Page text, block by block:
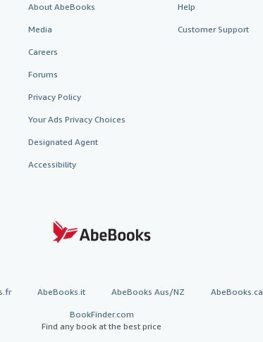
About AbeBooks
Media
Careers
Forums
Privacy Policy
Your Ads Privacy Choices
Designated Agent
Accessibility
Help
Customer Support
AbeBooks.it AbeBooks Aus/NZ AbeBooks.ca
BookFinder.com
Find any book at the best price